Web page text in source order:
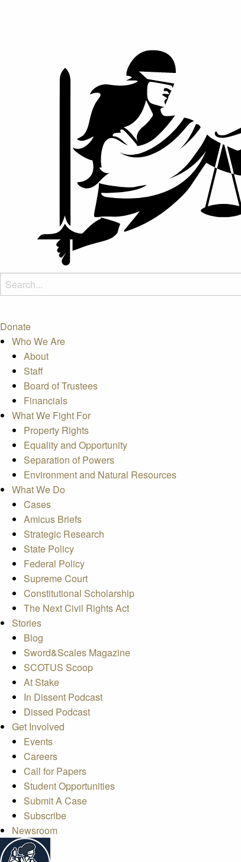
Donate
Who We Are
About
Staff
Board of Trustees
Financials
What We Fight For
Property Rights
Equality and Opportunity
Separation of Powers
Environment and Natural Resources
What We Do
Cases
Amicus Briefs
Strategic Research
State Policy
Federal Policy
Supreme Court
Constitutional Scholarship
The Next Civil Rights Act
Stories
Blog
Sword&Scales Magazine
SCOTUS Scoop
At Stake
In Dissent Podcast
Dissed Podcast
Get Involved
Events
Careers
Call for Papers
Student Opportunities
Submit A Case
Subscribe
Newsroom